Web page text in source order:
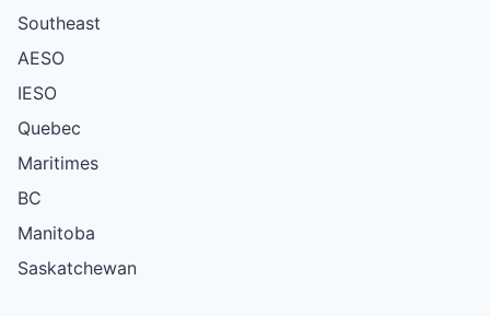
Southeast
AESO
IESO
Quebec
Maritimes
BC
Manitoba
Saskatchewan